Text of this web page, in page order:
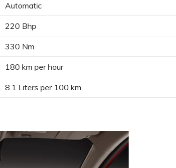
Automatic
220 Bhp
330 Nm
180 km per hour
8.1 Liters per 100 km